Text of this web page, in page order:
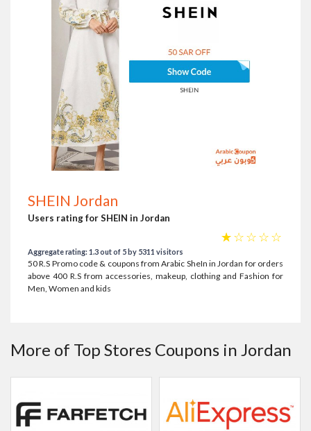
SHEIN Jordan
Users rating for SHEIN in Jordan
☆
☆
☆
☆
☆
Aggregate rating: 1.3 out of 5 by 5311 visitors
50 R.S Promo code & coupons from Arabic SheIn in Jordan for orders
above 400 R.S from accessories, makeup, clothing and Fashion for
Men, Women and kids
More of Top Stores Coupons in Jordan